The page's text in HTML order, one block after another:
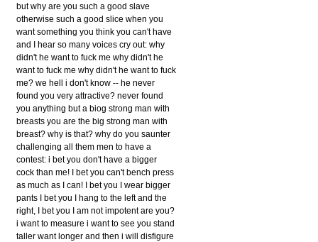
but why are you such a good slave
otherwise such a good slice when you
want something you think you can't have
and I hear so many voices cry out: why
didn't he want to fuck me why didn't he
want to fuck me why didn't he want to fuck
me? we hell i don't know -- he never
found you very attractive? never found
you anything but a biog strong man with
breasts you are the big strong man with
breast? why is that? why do you saunter
challenging all them men to have a
contest: i bet you don't have a bigger
cock than me! I bet you can't bench press
as much as I can! I bet you I wear bigger
pants I bet you I hang to the left and the
right, I bet you I am not impotent are you?
i want to measure i want to see you stand
taller want longer and then i will disfigure